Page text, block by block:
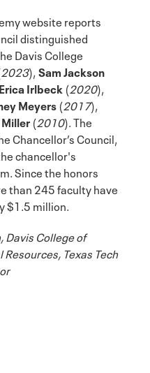
website reports
distinguished
Davis College
2023), Sam Jackson
Erica Irlbeck (2020),
Meyers (2017),
(2010). The
Chancellor’s Council,
chancellor's
Since the honors
than 245 faculty have
$1.5 million.
Davis College of
Texas Tech